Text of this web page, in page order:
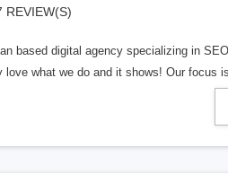
REVIEW(S)
based digital agency specializing in
what we do and it shows! Our focus